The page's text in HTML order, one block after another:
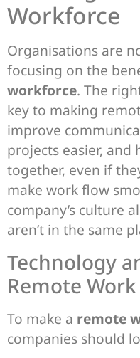
Workforce
Organisations are
focusing on the
workforce. The
key to making
improve
projects easier,
together, even if
make work flow
company’s culture
aren’t in the same
Technology
Remote Work
To make a remote
companies should